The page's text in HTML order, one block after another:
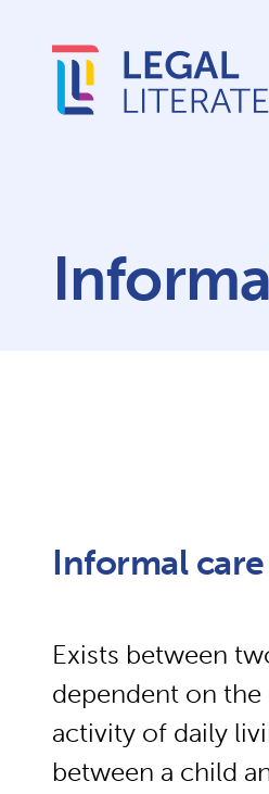
Informal
Exists between
dependent on
activity of daily
between a child